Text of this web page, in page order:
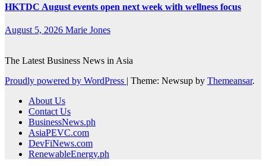
HKTDC August events open next week with wellness focus
August 5, 2026 Marie Jones
The Latest Business News in Asia
Proudly powered by WordPress | Theme: Newsup by Themeansar.
About Us
Contact Us
BusinessNews.ph
AsiaPEVC.com
DevFiNews.com
RenewableEnergy.ph